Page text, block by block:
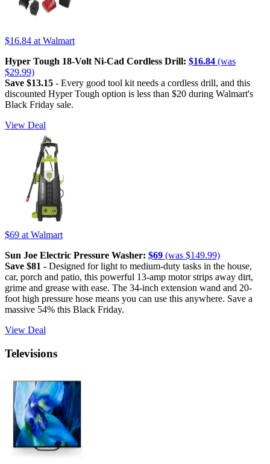
$16.84 at Walmart
Hyper Tough 18-Volt Ni-Cad Cordless Drill: $16.84 (was
$29.99)
Save $13.15 - Every good tool kit needs a cordless drill, and this
discounted Hyper Tough option is less than $20 during Walmart's
Black Friday sale.
View Deal
$69 at Walmart
Sun Joe Electric Pressure Washer: $69 (was $149.99)
Save $81 - Designed for light to medium-duty tasks in the house,
car, porch and patio, this powerful 13-amp motor strips away dirt,
grime and grease with ease. The 34-inch extension wand and 20-
foot high pressure hose means you can use this anywhere. Save a
massive 54% this Black Friday.
View Deal
Televisions